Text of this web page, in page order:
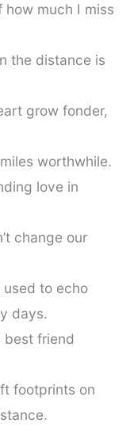
how much I miss
the distance is
grow fonder,
worthwhile.
love in
change our
to echo
days.
best friend
footprints on